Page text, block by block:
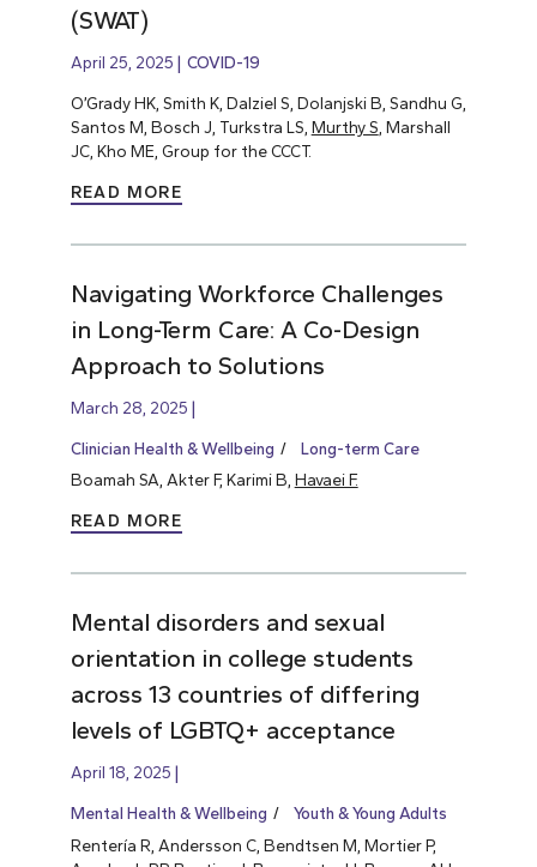
(SWAT)
April 25, 2025 COVID-19
O’Grady HK, Smith K, Dalziel S, Dolanjski B, Sandhu G,
Santos M, Bosch J, Turkstra LS, Murthy S , Marshall
JC, Kho ME, Group for the CCCT.
READ MORE
Navigating Workforce Challenges
in Long-Term Care: A Co-Design
Approach to Solutions
March 28, 2025
Clinician Health & Wellbeing
Long-term Care
Boamah SA, Akter F, Karimi B, Havaei F.
READ MORE
Mental disorders and sexual
orientation in college students
across 13 countries of differing
levels of LGBTQ+ acceptance
April 18, 2025
Mental Health & Wellbeing
Youth & Young Adults
Rentería R, Andersson C, Bendtsen M, Mortier P,